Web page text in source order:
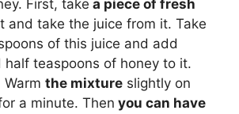
First, take a piece of fresh
and take the juice from it. Take
of this juice and add
teaspoons of honey to it.
the mixture slightly on
a minute. Then you can have